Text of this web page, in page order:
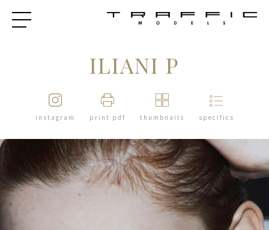
ILIANI P
instagram print pdf thumbnails specifics